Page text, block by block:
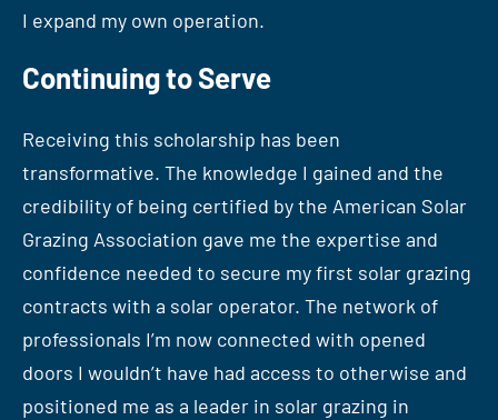
I expand my own operation.
Continuing to Serve
Receiving this scholarship has been
transformative. The knowledge I gained and the
credibility of being certified by the American Solar
Grazing Association gave me the expertise and
confidence needed to secure my first solar grazing
contracts with a solar operator. The network of
professionals I’m now connected with opened
doors I wouldn’t have had access to otherwise and
positioned me as a leader in solar grazing in